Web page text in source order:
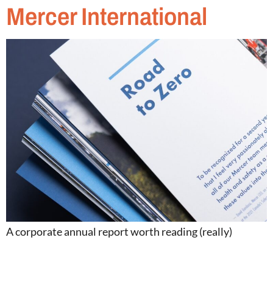
Mercer International
A corporate annual report worth reading (really)